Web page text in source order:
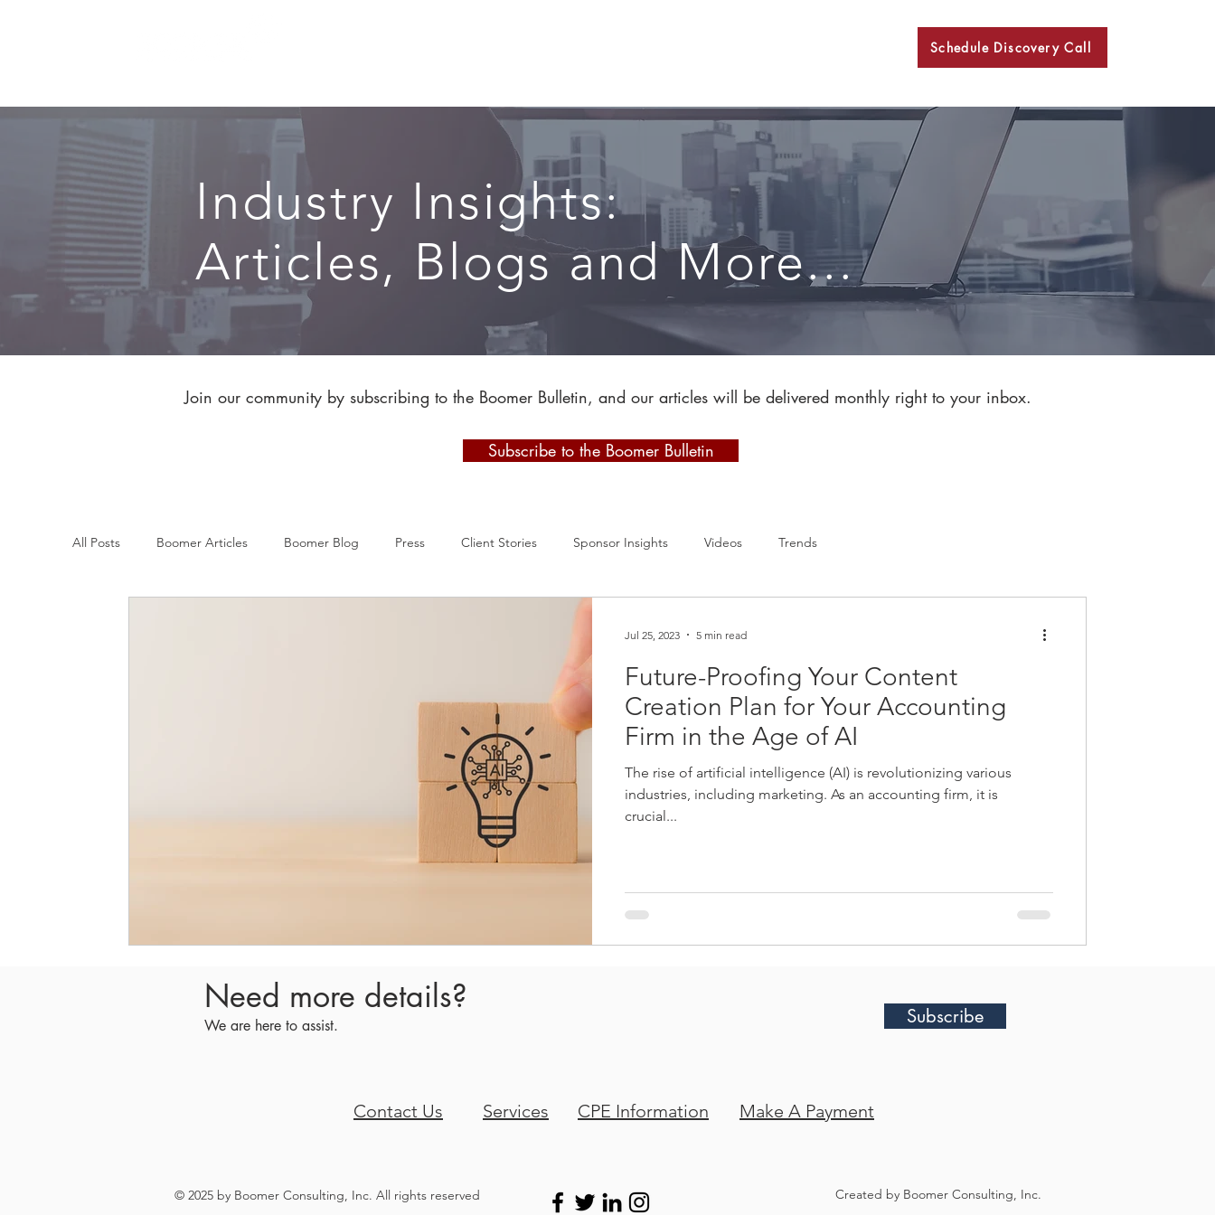
Schedule Discovery Call
Industry Insights:
Articles, Blogs and More...
Join our community by subscribing to the Boomer Bulletin, and our articles will be delivered monthly right to your inbox.
Subscribe to the Boomer Bulletin
All Posts Boomer Articles Boomer Blog Press Client Stories Sponsor Insights Videos Trends
Future-Proofing Your Content
Creation Plan for Your Accounting
Firm in the Age of AI
The rise of artificial intelligence (AI) is revolutionizing various
industries, including marketing. As an accounting firm, it is
crucial...
Jul 25, 2023 5 min read
Need more details?
We are here to assist.
Contact Us Services CPE Information
© 2025 by Boomer Consulting, Inc. All rights reserved
Subscribe
Make A Payment
Created by Boomer Consulting, Inc.